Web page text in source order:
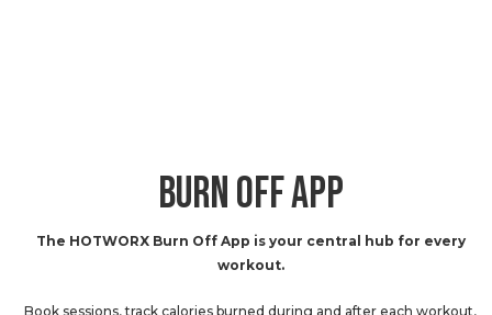
BURN OFF APP
The HOTWORX Burn Off App is your central hub for every
workout.
Book sessions, track calories burned during and after each workout,